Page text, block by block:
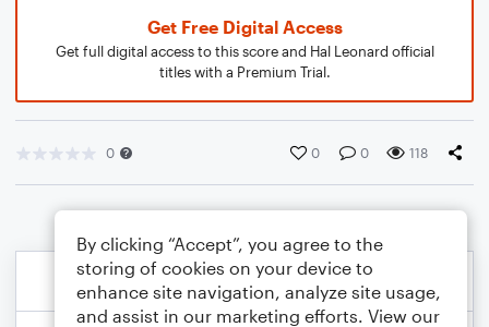
Get Free Digital Access
Get full digital access to this score and Hal Leonard official
titles with a Premium Trial.
0 0 0 118
By clicking “Accept”, you agree to the
storing of cookies on your device to
enhance site navigation, analyze site usage,
and assist in our marketing efforts. View our